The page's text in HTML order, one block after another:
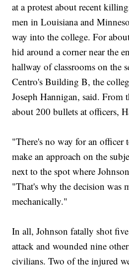
at a protest about recent
men in Louisiana and
way into the college. For
hid around a corner near the
hallway of classrooms on the
Centro's Building B, the
Joseph Hannigan, said. From
about 200 bullets at officers,
"There's no way for an officer
make an approach on the
next to the spot where
"That's why the decision was
mechanically."
In all, Johnson fatally shot
attack and wounded nine
civilians. Two of the injured